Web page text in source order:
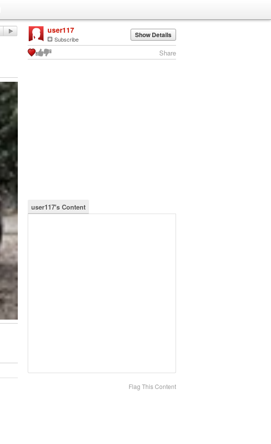
user117
Subscribe Show Details
Share
user117's Content
Flag This Content